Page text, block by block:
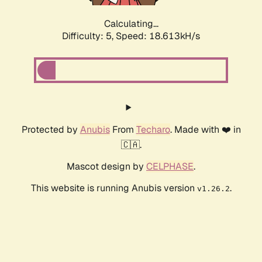
Calculating...
Difficulty: 5, Speed: 18.613kH/s
Protected by AnubisFrom Techaro. Made with ❤️ in
🇨🇦.
Mascot design by CELPHASE.
This website is running Anubis version v1.26.2.